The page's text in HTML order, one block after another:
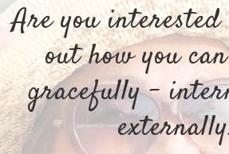
Are you
out how you
gracefully -